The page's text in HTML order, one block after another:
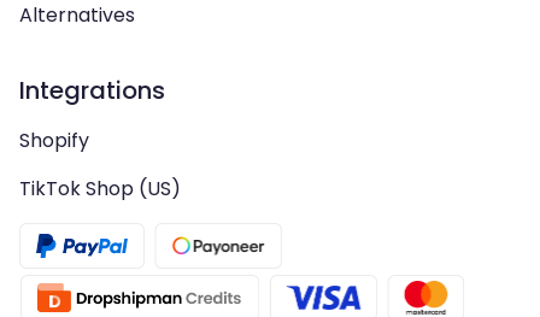
Alternatives
Integrations
Shopify
TikTok Shop (US)